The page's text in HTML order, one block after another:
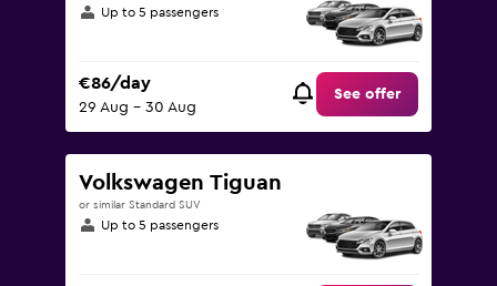
Up to 5 passengers
€86/day
29 Aug - 30 Aug
See offer
Volkswagen Tiguan
or similar Standard SUV
Up to 5 passengers